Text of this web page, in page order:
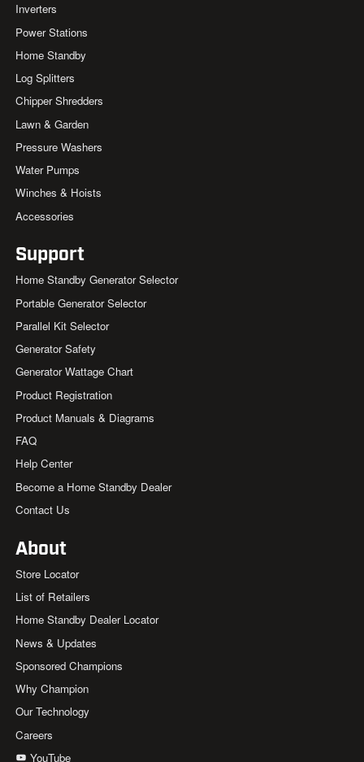
Inverters
Power Stations
Home Standby
Log Splitters
Chipper Shredders
Lawn & Garden
Pressure Washers
Water Pumps
Winches & Hoists
Accessories
Support
Home Standby Generator Selector
Portable Generator Selector
Parallel Kit Selector
Generator Safety
Generator Wattage Chart
Product Registration
Product Manuals & Diagrams
FAQ
Help Center
Become a Home Standby Dealer
Contact Us
About
Store Locator
List of Retailers
Home Standby Dealer Locator
News & Updates
Sponsored Champions
Why Champion
Our Technology
Careers
YouTube